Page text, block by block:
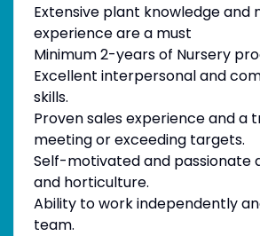
Extensive plant knowledge and
experience are a must
Minimum 2-years of Nursery
Excellent interpersonal and
skills.
Proven sales experience and a
meeting or exceeding targets.
Self-motivated and passionate
and horticulture.
Ability to work independently
team.